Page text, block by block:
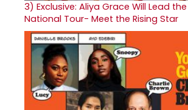
3) Exclusive: Aliya Grace Will Lead the
National Tour- Meet the Rising Star